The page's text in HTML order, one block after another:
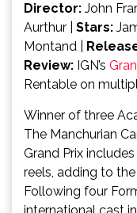
Director: John
Aurthur | Stars:
Montand
Review: IGN’s
Rentable on
Winner of three
The Manchurian
Grand Prix
reels, adding to
Following four